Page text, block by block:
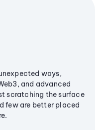
ways,
and advanced
scratching the surface
few are better placed